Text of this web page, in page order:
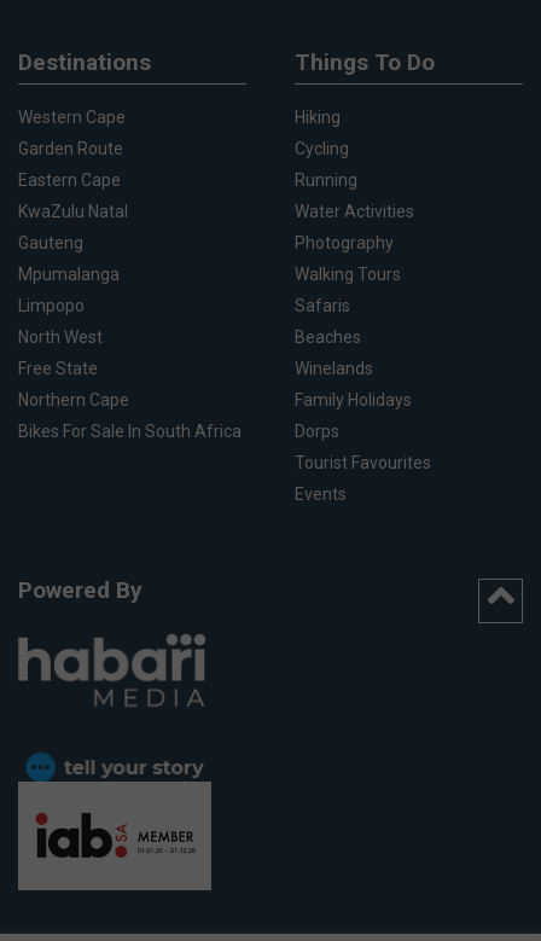
Destinations
Western Cape
Garden Route
Eastern Cape
KwaZulu Natal
Gauteng
Mpumalanga
Limpopo
North West
Free State
Northern Cape
Bikes For Sale In South Africa
Things To Do
Hiking
Cycling
Running
Water Activities
Photography
Walking Tours
Safaris
Beaches
Winelands
Family Holidays
Dorps
Tourist Favourites
Events
Powered By